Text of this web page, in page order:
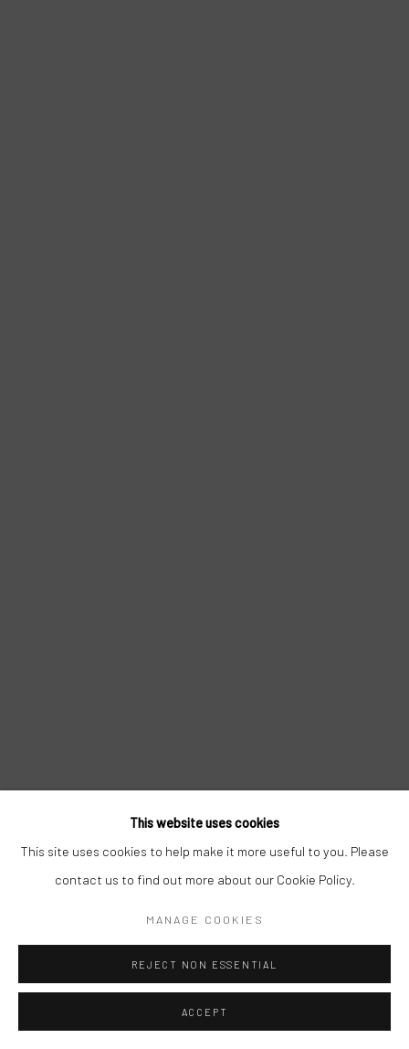
This website uses cookies
This site uses cookies to help make it more useful to you. Please
contact us to find out more about our Cookie Policy.
MANAGE COOKIES
REJECT NON ESSENTIAL
ACCEPT